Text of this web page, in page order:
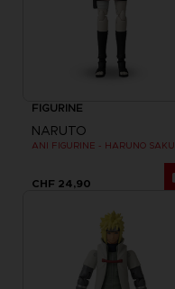
FIGURINE
NARUTO
ANI FIGURINE - HARUNO
CHF 24,90